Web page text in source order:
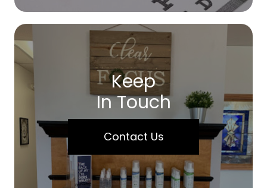
Keep
In Touch
Contact Us